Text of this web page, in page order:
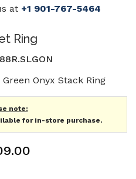
at +1 901-767-5464
Ring
Onyx Stack Ring
note:
for in-store purchase.